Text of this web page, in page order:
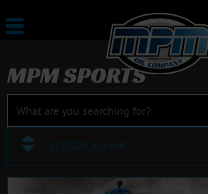
MPM SPORTS
SEASIDE AFFAIR